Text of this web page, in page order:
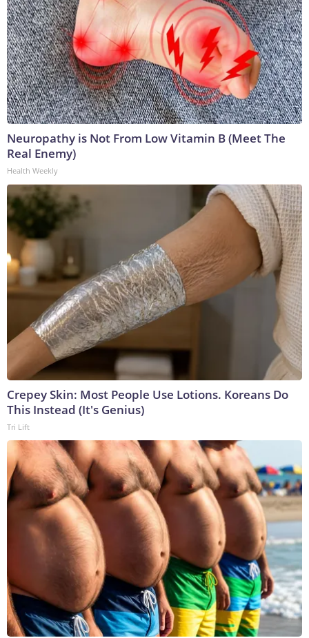
Neuropathy is Not From Low Vitamin B (Meet The
Real Enemy)
Health Weekly
Crepey Skin: Most People Use Lotions. Koreans Do
This Instead (It's Genius)
Tri Lift